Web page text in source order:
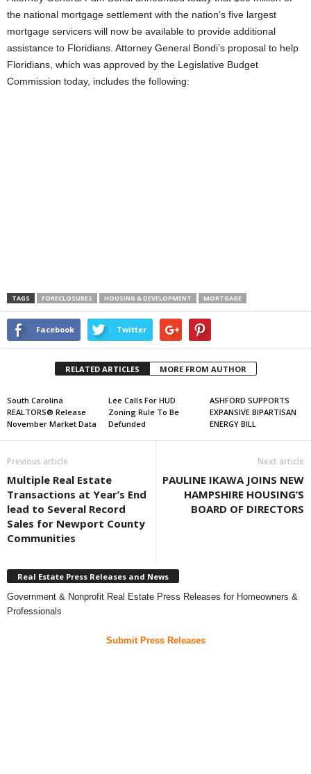
the national mortgage settlement with the nation’s five largest
mortgage servicers will now be available to provide additional
assistance to Floridians. Attorney General Bondi’s proposal to help
Floridians, which was approved by the Legislative Budget
Commission today, includes the following:
TAGS FORECLOSURES HOUSING & DEVELOPMENT MORTGAGE
Facebook Twitter
RELATED ARTICLES MORE FROM AUTHOR
South Carolina
REALTORS® Release
November Market Data
Lee Calls For HUD
Zoning Rule To Be
Defunded
ASHFORD SUPPORTS
EXPANSIVE BIPARTISAN
ENERGY BILL
Previous article
Multiple Real Estate
Transactions at Year’s End
lead to Several Record
Sales for Newport County
Communities
Next article
PAULINE IKAWA JOINS NEW
HAMPSHIRE HOUSING’S
BOARD OF DIRECTORS
Real Estate Press Releases and News
Government & Nonprofit Real Estate Press Releases for Homeowners &
Professionals
Submit Press Releases